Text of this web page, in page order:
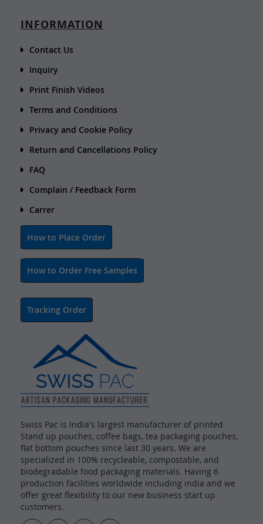
INFORMATION
Contact Us
Inquiry
Print Finish Videos
Terms and Conditions
Privacy and Cookie Policy
Return and Cancellations Policy
FAQ
Complain / Feedback Form
Carrer
How to Place Order
How to Order Free Samples
Tracking Order
Swiss Pac is India's largest manufacturer of printed
Stand up pouches, coffee bags, tea packaging pouches,
flat bottom pouches since last 30 years. We are
specialized in 100% recycleable, compostable, and
biodegradable food packaging materials. Having 6
production facilities worldwide including india and we
offer great flexibility to our new business start up
customers.